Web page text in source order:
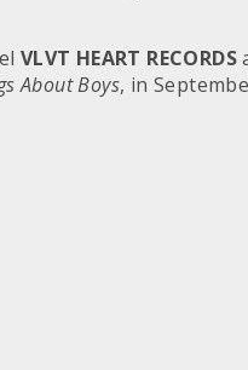
VLVT HEART RECORDS
About Boys, in